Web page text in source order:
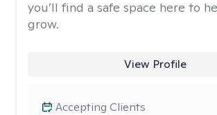
you’ll find a safe space here to
grow.
View Profile
Accepting Clients